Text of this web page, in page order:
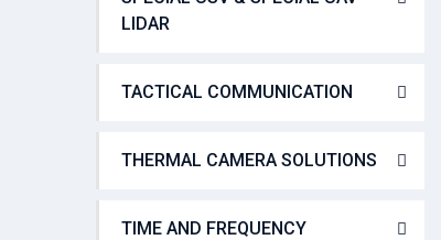
LIDAR
TACTICAL COMMUNICATION
THERMAL CAMERA SOLUTIONS
TIME AND FREQUENCY